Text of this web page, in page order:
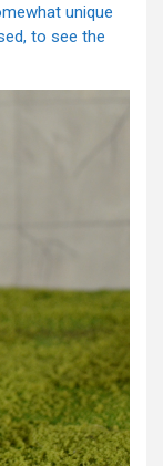
unique
to see the